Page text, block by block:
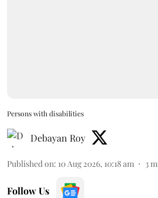
Persons with disabilities
Debayan Roy
Published on: 10 Aug 2026, 10:18 am 3
Follow Us